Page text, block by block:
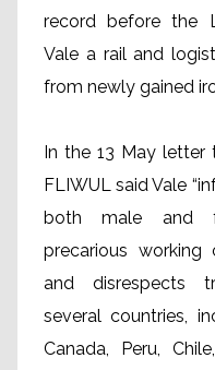
record before the
Vale a rail and
from newly gained
In the 13 May letter
FLIWUL said Vale
both male and
precarious working
and disrespects
several countries,
Canada, Peru,